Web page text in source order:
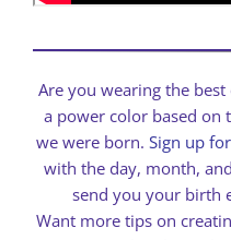
Are you wearing the
a power color based on
we were born. Sign up
with the day, month,
send you your birth
Want more tips on